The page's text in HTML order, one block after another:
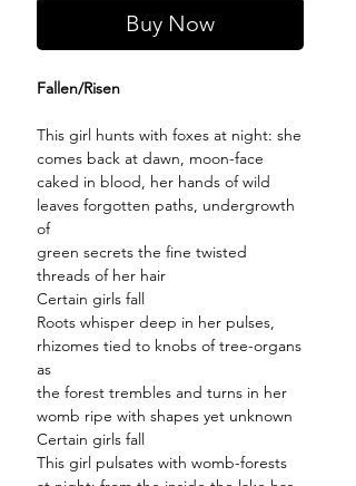
Buy Now
Fallen/Risen
This girl hunts with foxes at night: she
comes back at dawn, moon-face
caked in blood, her hands of wild
leaves forgotten paths, undergrowth
of
green secrets the fine twisted
threads of her hair
Certain girls fall
Roots whisper deep in her pulses,
rhizomes tied to knobs of tree-organs
as
the forest trembles and turns in her
womb ripe with shapes yet unknown
Certain girls fall
This girl pulsates with womb-forests